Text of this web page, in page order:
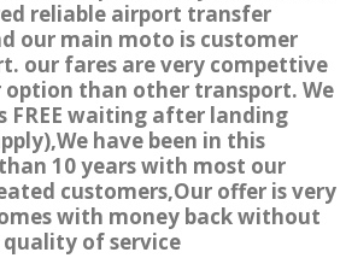
reliable airport transfer
our main moto is customer
our fares are very compettive
option than other transport. We
FREE waiting after landing
have been in this
10 years with most our
customers,Our offer is very
with money back without
of service